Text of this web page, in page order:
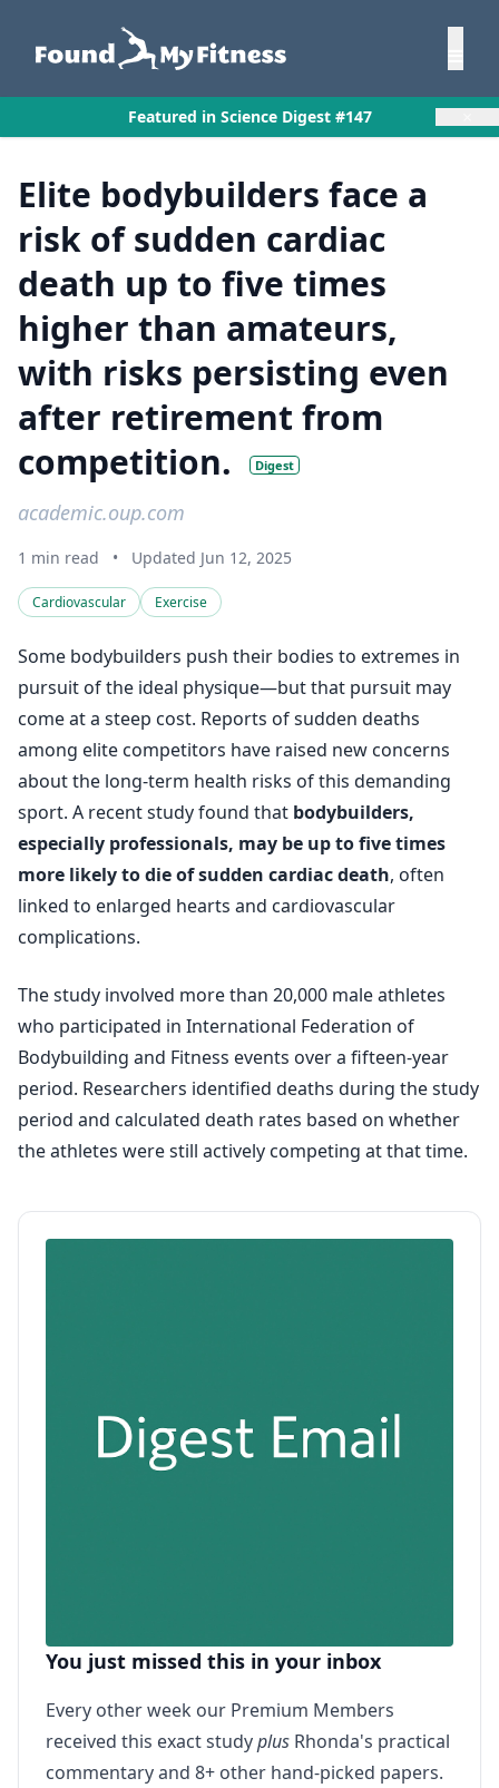
Featured in Science Digest #147
Elite bodybuilders face a
risk of sudden cardiac
death up to five times
higher than amateurs,
with risks persisting even
after retirement from
competition.
Digest
academic.oup.com
1 min read • Updated Jun 12, 2025
Cardiovascular Exercise
Some bodybuilders push their bodies to extremes in
pursuit of the ideal physique—but that pursuit may
come at a steep cost. Reports of sudden deaths
among elite competitors have raised new concerns
about the long-term health risks of this demanding
sport. A recent study found that bodybuilders,
especially professionals, may be up to five times
more likely to die of sudden cardiac death, often
linked to enlarged hearts and cardiovascular
complications.
The study involved more than 20,000 male athletes
who participated in International Federation of
Bodybuilding and Fitness events over a fifteen-year
period. Researchers identified deaths during the study
period and calculated death rates based on whether
the athletes were still actively competing at that time.
You just missed this in your inbox
Every other week our Premium Members
received this exact studyplus Rhonda's practical
commentary and 8+ other hand-picked papers.